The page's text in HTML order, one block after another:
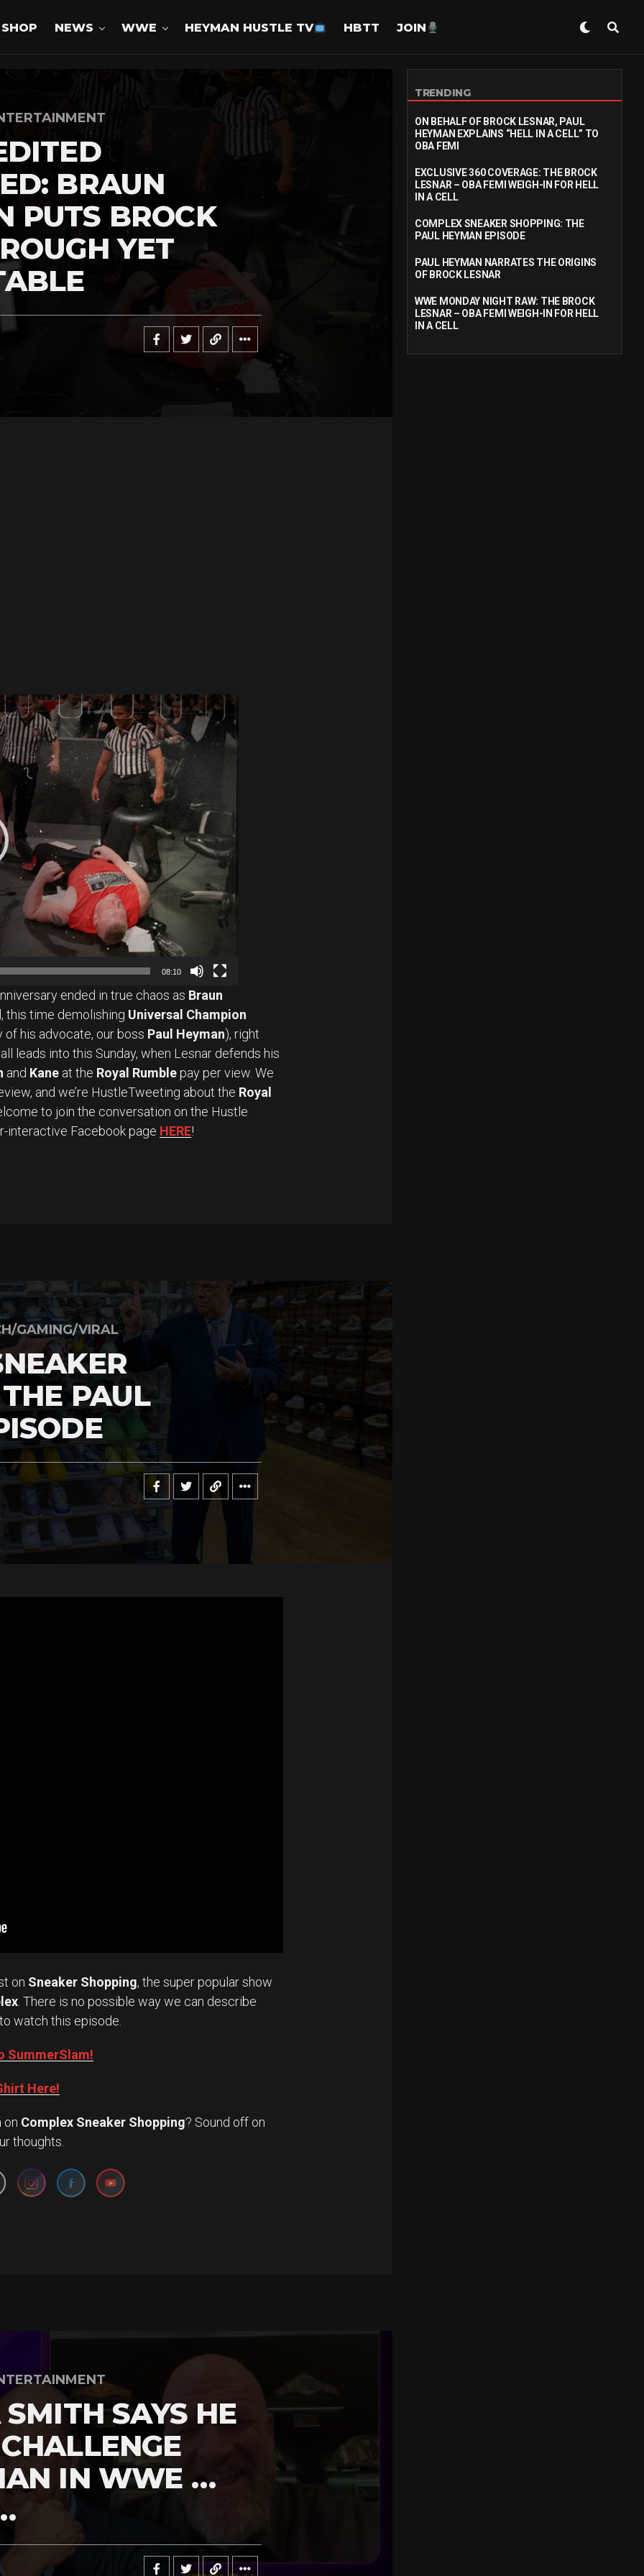
SHOP NEWS WWE HEYMAN HUSTLE TV HBTT JOIN
BRAUN
PUTS BROCK
YET
08:10
ended in true chaos as Braun
this time demolishing Universal Champion
of his advocate, our boss Paul Heyman), right
leads into this Sunday, when Lesnar defends his
and Kane at the Royal Rumblepay per view. We
and we’re HustleTweeting about the Royal
to join the conversation on the Hustle
interactive Facebook page HERE!
GAMING/VIRAL
PAUL
on Sneaker Shopping, the super popular show
. There is no possible way we can describe
watch this episode.
SummerSlam!
Here!
on Complex Sneaker Shopping? Sound off on
thoughts.
SAYS HE
IN WWE …
TRENDING
ON BEHALF OF BROCK LESNAR, PAUL
HEYMAN EXPLAINS “HELL IN A CELL” TO
OBA FEMI
EXCLUSIVE 360 COVERAGE: THE BROCK
LESNAR – OBA FEMI WEIGH-IN FOR HELL
IN A CELL
COMPLEX SNEAKER SHOPPING: THE
PAUL HEYMAN EPISODE
PAUL HEYMAN NARRATES THE ORIGINS
OF BROCK LESNAR
WWE MONDAY NIGHT RAW: THE BROCK
LESNAR – OBA FEMI WEIGH-IN FOR HELL
IN A CELL